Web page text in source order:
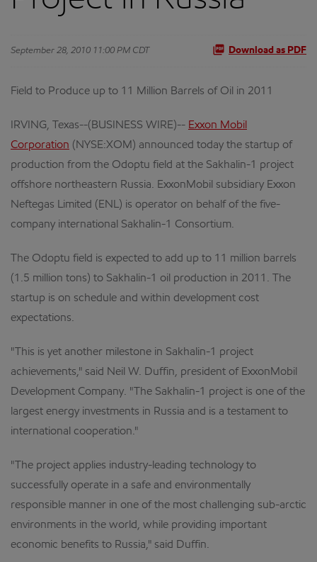
September 28, 2010 11:00 PM CDT Download as PDF
Field to Produce up to 11 Million Barrels of Oil in 2011
IRVING, Texas--(BUSINESS WIRE)-- Exxon Mobil
Corporation (NYSE:XOM) announced today the startup of
production from the Odoptu field at the Sakhalin-1 project
offshore northeastern Russia. ExxonMobil subsidiary Exxon
Neftegas Limited (ENL) is operator on behalf of the five-
company international Sakhalin-1 Consortium.
The Odoptu field is expected to add up to 11 million barrels
(1.5 million tons) to Sakhalin-1 oil production in 2011. The
startup is on schedule and within development cost
expectations.
"This is yet another milestone in Sakhalin-1 project
achievements," said Neil W. Duffin, president of ExxonMobil
Development Company. "The Sakhalin-1 project is one of the
largest energy investments in Russia and is a testament to
international cooperation."
"The project applies industry-leading technology to
successfully operate in a safe and environmentally
responsible manner in one of the most challenging sub-arctic
environments in the world, while providing important
economic benefits to Russia," said Duffin.